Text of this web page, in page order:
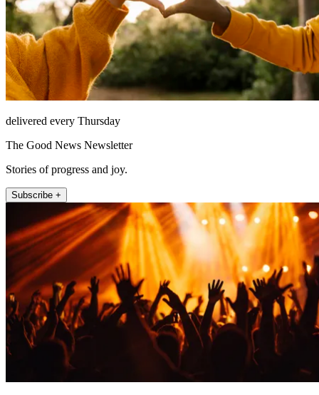
delivered every Thursday
The Good News Newsletter
Stories of progress and joy.
Subscribe +